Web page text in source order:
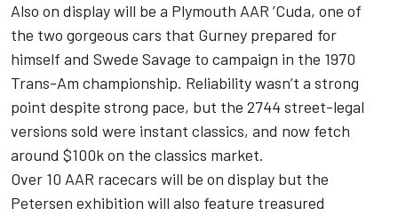
Also on display will be a Plymouth AAR ’Cuda, one of
the two gorgeous cars that Gurney prepared for
himself and Swede Savage to campaign in the 1970
Trans-Am championship. Reliability wasn’t a strong
point despite strong pace, but the 2744 street-legal
versions sold were instant classics, and now fetch
around $100k on the classics market.
Over 10 AAR racecars will be on display but the
Petersen exhibition will also feature treasured